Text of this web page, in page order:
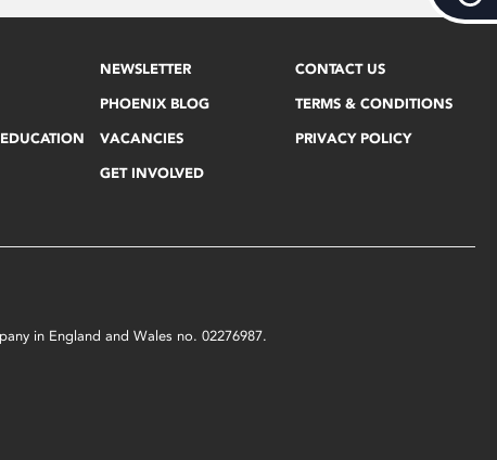
NEWSLETTER
PHOENIX BLOG
VACANCIES
GET INVOLVED
CONTACT US
TERMS & CONDITIONS
PRIVACY POLICY
in England and Wales no. 02276987.